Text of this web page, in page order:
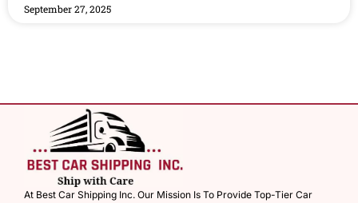
September 27, 2025
At Best Car Shipping Inc. Our Mission Is To Provide Top-Tier Car